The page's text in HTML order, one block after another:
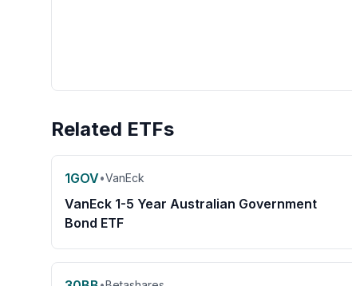
Related ETFs
1GOV•VanEck
VanEck 1-5 Year Australian Government
Bond ETF